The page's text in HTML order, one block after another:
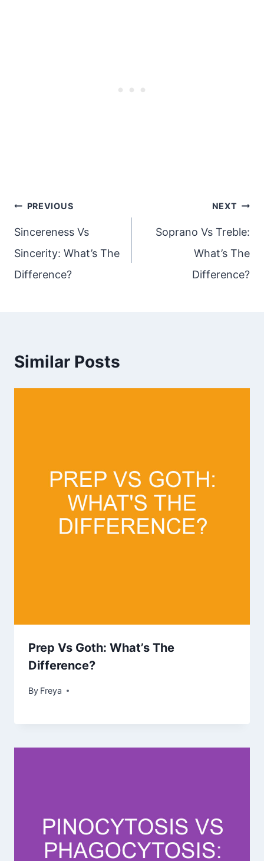
Post
navigation
PREVIOUS
Sincereness Vs
Sincerity: What’s The
Difference?
NEXT
Soprano Vs Treble:
What’s The
Difference?
Similar Posts
Prep Vs Goth: What’s The
Difference?
By Freya